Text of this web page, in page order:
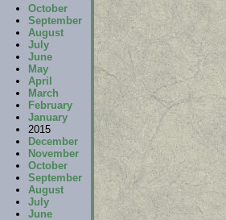
October
September
August
July
June
May
April
March
February
January
2015
December
November
October
September
August
July
June